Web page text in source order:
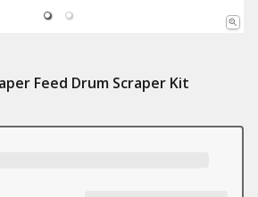
Feed Drum Scraper Kit